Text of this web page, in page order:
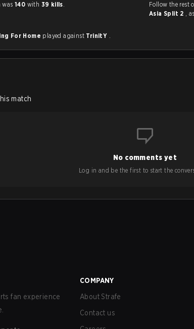
was 140 with 39 kills.
For Home played against TrinitY .
Follow the rest
Asia Split 2
match
No comments yet
Log in and be the first to start the
fan experience
COMPANY
About Strafe
Contact us